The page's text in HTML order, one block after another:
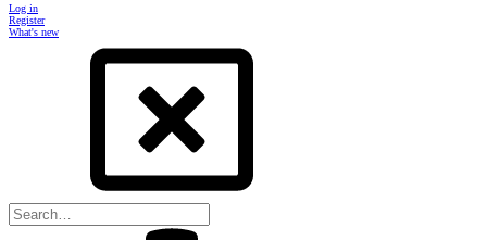
Log in
Register
What's new